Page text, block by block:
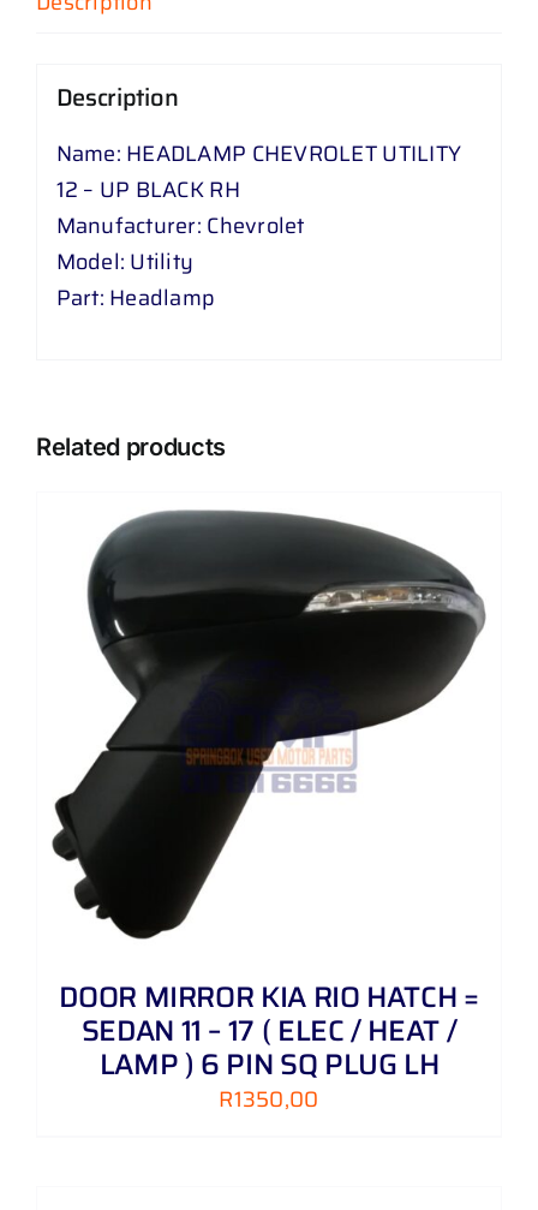
Description
Name: HEADLAMP CHEVROLET UTILITY
12 – UP BLACK RH
Manufacturer: Chevrolet
Model: Utility
Part: Headlamp
Related products
DOOR MIRROR KIA RIO HATCH =
SEDAN 11 – 17 ( ELEC / HEAT /
LAMP ) 6 PIN SQ PLUG LH
R1350,00